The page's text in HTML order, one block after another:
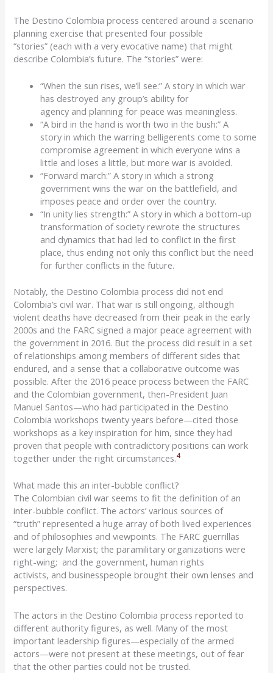
The Destino Colombia process centered around a scenario
planning exercisethat presented four possible
“stories” (each with a very evocative name) that might
describe Colombia’s future. The “stories” were:
“When the sun rises, we’ll see:”A story in which war
has destroyed any group’s ability for
agency andplanning for peace was meaningless.
“A bird in the hand is worth two in the bush:”A
storyin which the warring belligerents come to some
compromise agreement in which everyone wins a
little and loses a little, but more war is avoided.
“Forward march:” A story in which a strong
government wins the war on the battlefield, and
imposes peace and order over the country.
“In unity lies strength:”A storyin which a bottom-up
transformation of society rewrote the structures
and dynamics that had led to conflict in the first
place, thus ending not only this conflict but the need
for further conflicts in the future.
Notably, the Destino Colombia process did not end
Colombia’s civil war. That war is still ongoing, although
violent deaths have decreased from their peak in the early
2000s and the FARC signed a major peace agreement with
the government in 2016. Butthe process did result in a set
of relationships among members of different sides that
endured, and a sense that a collaborative outcome was
possible. After the 2016 peace process between the FARC
and the Colombian government, then-President Juan
Manuel Santos—who had participated in the Destino
Colombia workshops twenty years before—citedthose
workshops as a key inspiration for him, since they had
proven that people with contradictory positions can work
together under the right circumstances.4
What made this an inter-bubble conflict?
The Colombian civil war seems to fit the definition of an
inter-bubble conflict. The actors’ various sources of
“truth”represented a huge array of both lived experiences
and of philosophies and viewpoints. The FARC guerrillas
were largely Marxist; the paramilitary organizations were
right-wing; and the government,human rights
activists, andbusinesspeople brought their own lenses and
perspectives.
The actors in the Destino Colombia process reported to
different authority figures, as well. Many of the most
important leadership figures—especially of the armed
actors—were not present at these meetings, out of fear
thatthe other parties could not be trusted.